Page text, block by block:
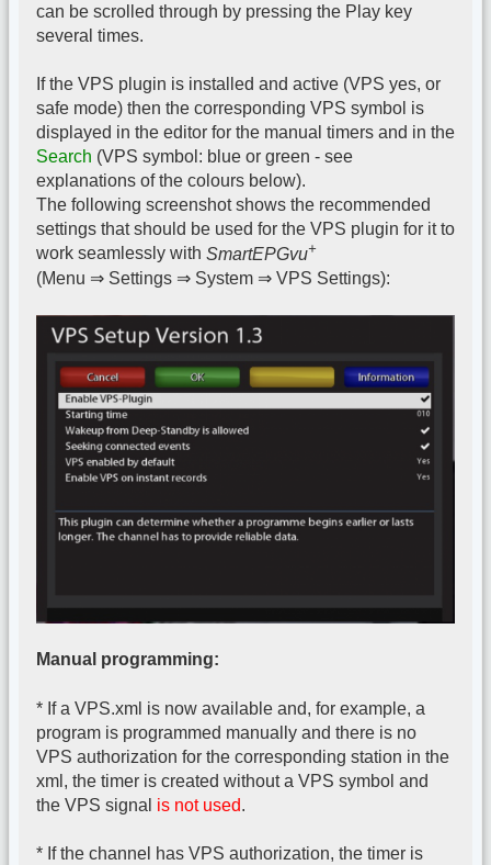
can be scrolled through by pressing the Play key
several times.
If the VPS plugin is installed and active (VPS yes, or
safe mode) then the corresponding VPS symbol is
displayed in the editor for the manual timers and in the
Search (VPS symbol: blue or green - see
explanations of the colours below).
The following screenshot shows the recommended
settings that should be used for the VPS plugin for it to
work seamlessly with SmartEPGvu+
(Menu ⇒ Settings ⇒ System ⇒ VPS Settings):
Manual programming:
* If a VPS.xml is now available and, for example, a
program is programmed manually and there is no
VPS authorization for the corresponding station in the
xml, the timer is created without a VPS symbol and
the VPS signal is not used.
* If the channel has VPS authorization, the timer is